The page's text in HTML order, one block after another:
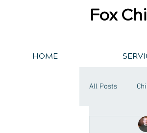
Fox
HOME
All Posts